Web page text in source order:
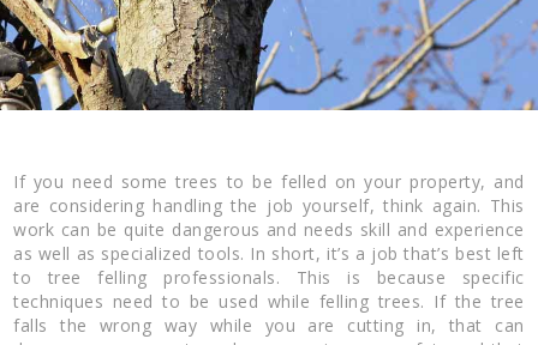
If you need some trees to be felled on your property, and
are considering handling the job yourself, think again. This
work can be quite dangerous and needs skill and experience
as well as specialized tools. In short, it’s a job that’s best left
to tree felling professionals. This is because specific
techniques need to be used while felling trees. If the tree
falls the wrong way while you are cutting in, that can